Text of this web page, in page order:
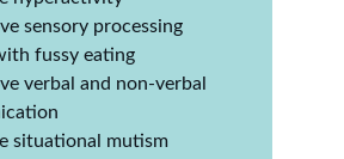
sensory processing
fussy eating
verbal and non-verbal
situational mutism